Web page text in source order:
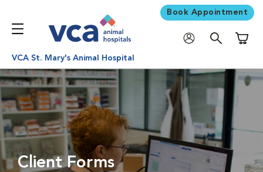
Book Appointment
VCA St. Mary's Animal Hospital
Client Forms